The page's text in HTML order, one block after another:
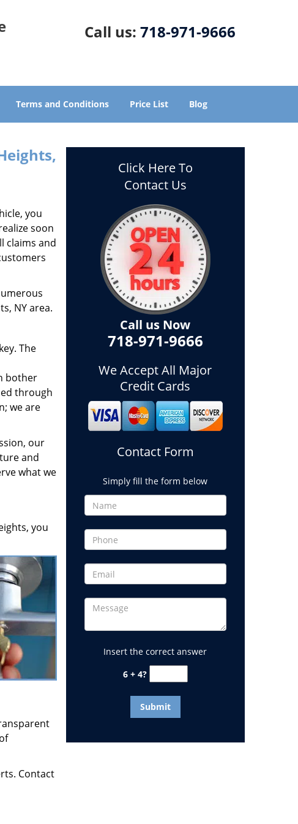
Call us: 718-971-9666
Terms and Conditions Price List Blog
you
soon
claims and
NY area.
The
bother
through
we are
our
and
what we
you
Contact
Click Here To
Contact Us
Call us Now
718-971-9666
We Accept All Major
Credit Cards
Contact Form
Simply fill the form below
Insert the correct answer
6 + 4?